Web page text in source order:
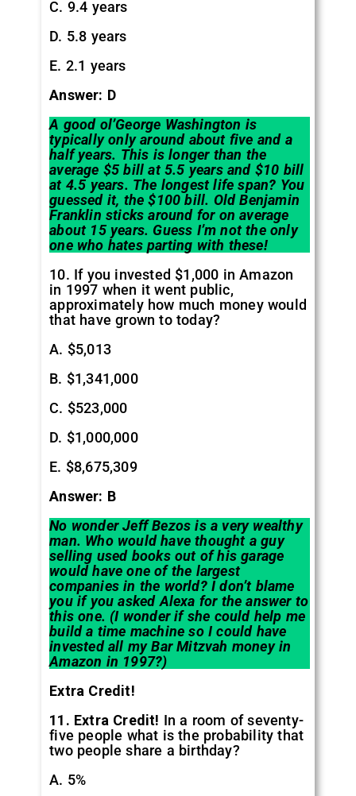
C. 9.4 years
D. 5.8 years
E. 2.1 years
Answer: D
A good ol’George Washington is
typically only around about five and a
half years. This is longer than the
average $5 bill at 5.5 years and $10 bill
at 4.5 years. The longest life span? You
guessed it, the $100 bill. Old Benjamin
Franklin sticks around for on average
about 15 years. Guess I’m not the only
one who hates parting with these!
10. If you invested $1,000 in Amazon
in 1997 when it went public,
approximately how much money would
that have grown to today?
A. $5,013
B. $1,341,000
C. $523,000
D. $1,000,000
E. $8,675,309
Answer: B
No wonder Jeff Bezos is a very wealthy
man. Who would have thought a guy
selling used books out of his garage
would have one of the largest
companies in the world? I don’t blame
you if you asked Alexa for the answer to
this one. (I wonder if she could help me
build a time machine so I could have
invested all my Bar Mitzvah money in
Amazon in 1997?)
Extra Credit!
11. Extra Credit! In a room of seventy-
five people what is the probability that
two people share a birthday?
A. 5%